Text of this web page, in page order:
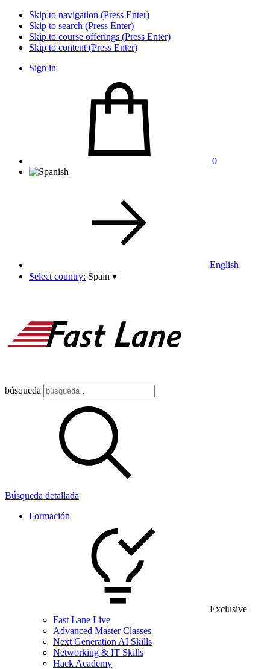
Skip to navigation (Press Enter)
Skip to search (Press Enter)
Skip to course offerings (Press Enter)
Skip to content (Press Enter)
Sign in
0
English
Select country: Spain ▾
búsqueda
Búsqueda detallada
Formación
Exclusive
Fast Lane Live
Advanced Master Classes
Next Generation AI Skills
Networking & IT Skills
Hack Academy